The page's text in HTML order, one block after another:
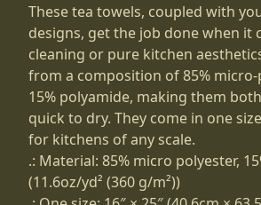
These tea towels, coupled with
designs, get the job done when it
cleaning or pure kitchen
from a composition of 85%
15% polyamide, making them
quick to dry. They come in one
for kitchens of any scale.
.: Material: 85% micro polyester,
(11.6oz/yd² (360 g/m²))